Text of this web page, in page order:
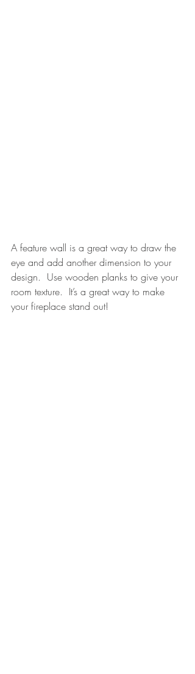
A feature wall is a great way to draw the
eye and add another dimension to your
design.  Use wooden planks to give your
room texture.  It’s a great way to make
your fireplace stand out!